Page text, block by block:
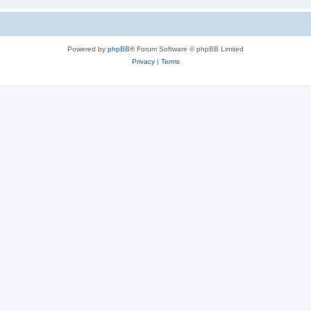
Powered by phpBB® Forum Software © phpBB Limited
Privacy| Terms